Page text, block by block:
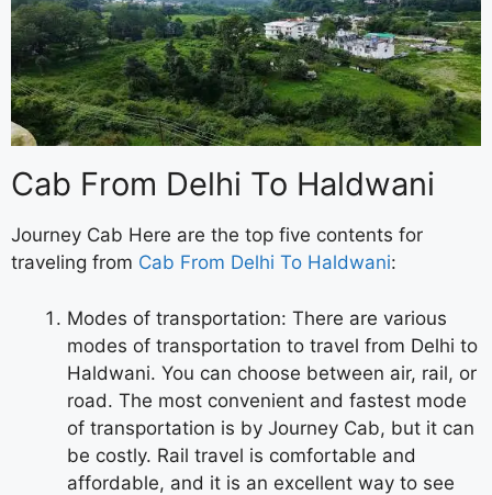
Cab From Delhi To Haldwani
Journey Cab Here are the top five contents for
traveling from Cab From Delhi To Haldwani:
Modes of transportation: There are various
modes of transportation to travel from Delhi to
Haldwani. You can choose between air, rail, or
road. The most convenient and fastest mode
of transportation is by Journey Cab, but it can
be costly. Rail travel is comfortable and
affordable, and it is an excellent way to see